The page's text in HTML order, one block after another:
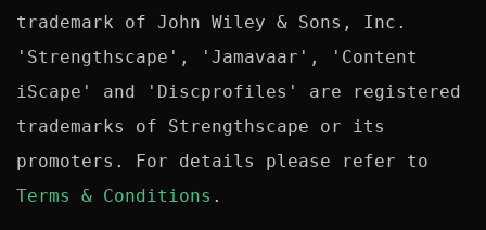
trademark of John Wiley & Sons, Inc.
'Strengthscape', 'Jamavaar', 'Content
iScape' and 'Discprofiles' are registered
trademarks of Strengthscape or its
Terms & Conditions